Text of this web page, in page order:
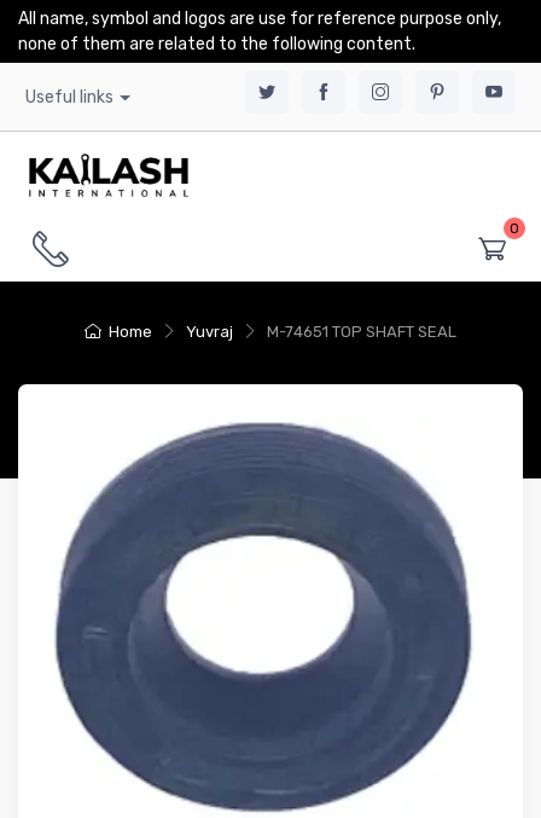
All name, symbol and logos are use for reference purpose only,
none of them are related to the following content.
Useful links
0
Home Yuvraj M-74651 TOP SHAFT SEAL